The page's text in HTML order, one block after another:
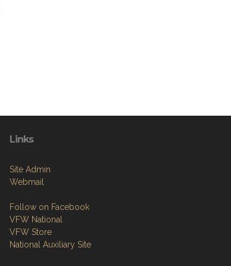
Links
Site Admin
Webmail
Follow on Facebook
VFW National
VFW Store
National Auxiliary Site